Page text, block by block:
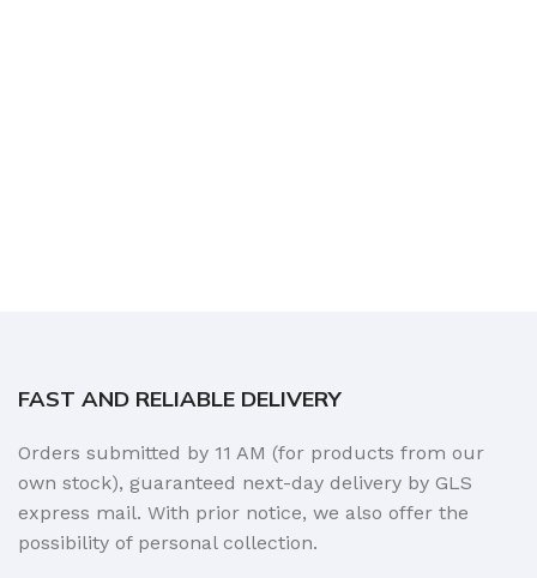
FAST AND RELIABLE DELIVERY
Orders submitted by 11 AM (for products from our
own stock), guaranteed next-day delivery by GLS
express mail. With prior notice, we also offer the
possibility of personal collection.